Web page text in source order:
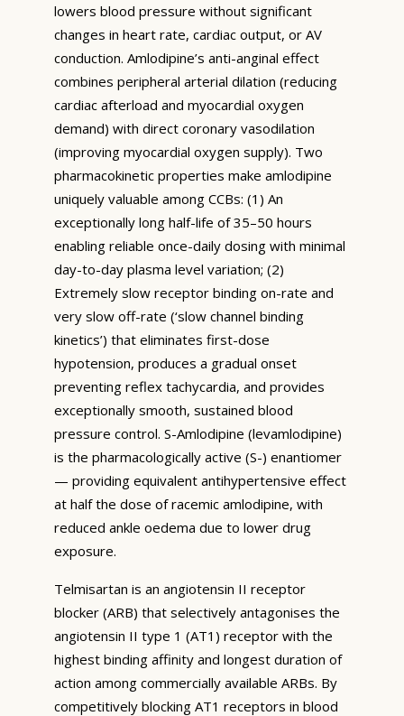
lowers blood pressure without significant
changes in heart rate, cardiac output, or AV
conduction. Amlodipine’s anti-anginal effect
combines peripheral arterial dilation (reducing
cardiac afterload and myocardial oxygen
demand) with direct coronary vasodilation
(improving myocardial oxygen supply). Two
pharmacokinetic properties make amlodipine
uniquely valuable among CCBs: (1) An
exceptionally long half-life of 35–50 hours
enabling reliable once-daily dosing with minimal
day-to-day plasma level variation; (2)
Extremely slow receptor binding on-rate and
very slow off-rate (‘slow channel binding
kinetics’) that eliminates first-dose
hypotension, produces a gradual onset
preventing reflex tachycardia, and provides
exceptionally smooth, sustained blood
pressure control. S-Amlodipine (levamlodipine)
is the pharmacologically active (S-) enantiomer
— providing equivalent antihypertensive effect
at half the dose of racemic amlodipine, with
reduced ankle oedema due to lower drug
exposure.
Telmisartan is an angiotensin II receptor
blocker (ARB) that selectively antagonises the
angiotensin II type 1 (AT1) receptor with the
highest binding affinity and longest duration of
action among commercially available ARBs. By
competitively blocking AT1 receptors in blood